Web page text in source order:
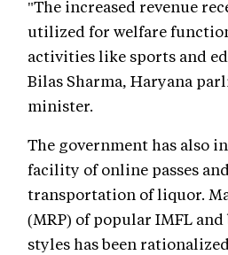
"The increased revenue
utilized for welfare
activities like sports and
Bilas Sharma, Haryana
minister.
The government has also
facility of online passes
transportation of liquor.
(MRP) of popular IMFL
styles has been